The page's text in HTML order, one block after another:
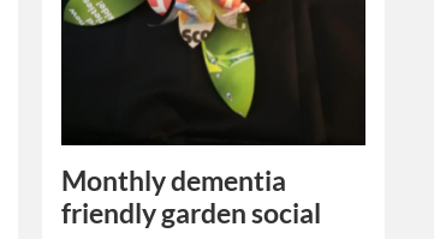
Monthly dementia
friendly garden social